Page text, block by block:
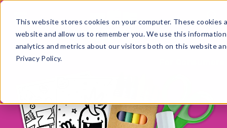
This website stores cookies on your computer. These
website and allow us to remember you. We use this
analytics and metrics about our visitors both on this website
Privacy Policy.